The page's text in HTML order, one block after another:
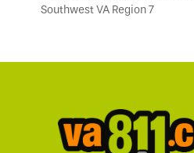
Southwest VA Region 7